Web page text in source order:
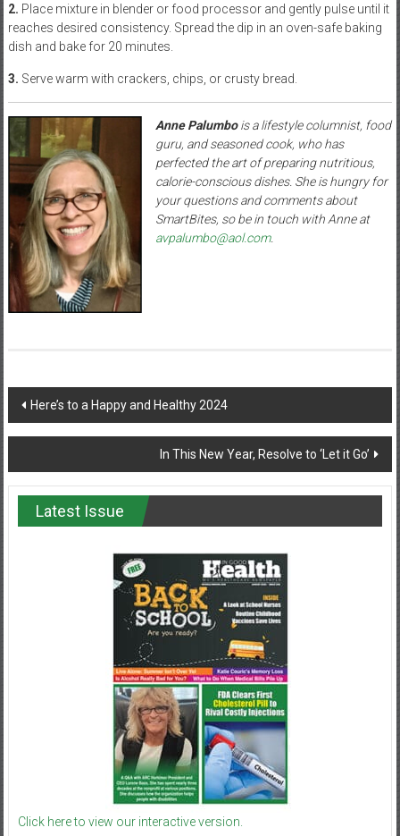
2. Place mixture in blender or food processor and gently pulse until it
reaches desired consistency. Spread the dip in an oven-safe baking
dish and bake for 20 minutes.
3. Serve warm with crackers, chips, or crusty bread.
Anne Palumbo is a lifestyle columnist, food
guru, and seasoned cook, who has
perfected the art of preparing nutritious,
calorie-conscious dishes. She is hungry for
your questions and comments about
SmartBites, so be in touch with Anne at
avpalumbo@aol.com.
Post
navigation
Here’s to a Happy and Healthy 2024
In This New Year, Resolve to ‘Let it Go’
Latest Issue
Click here to view our interactive version.